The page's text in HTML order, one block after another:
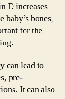
D increases
baby’s bones,
for the
can lead to
pre-
It can also